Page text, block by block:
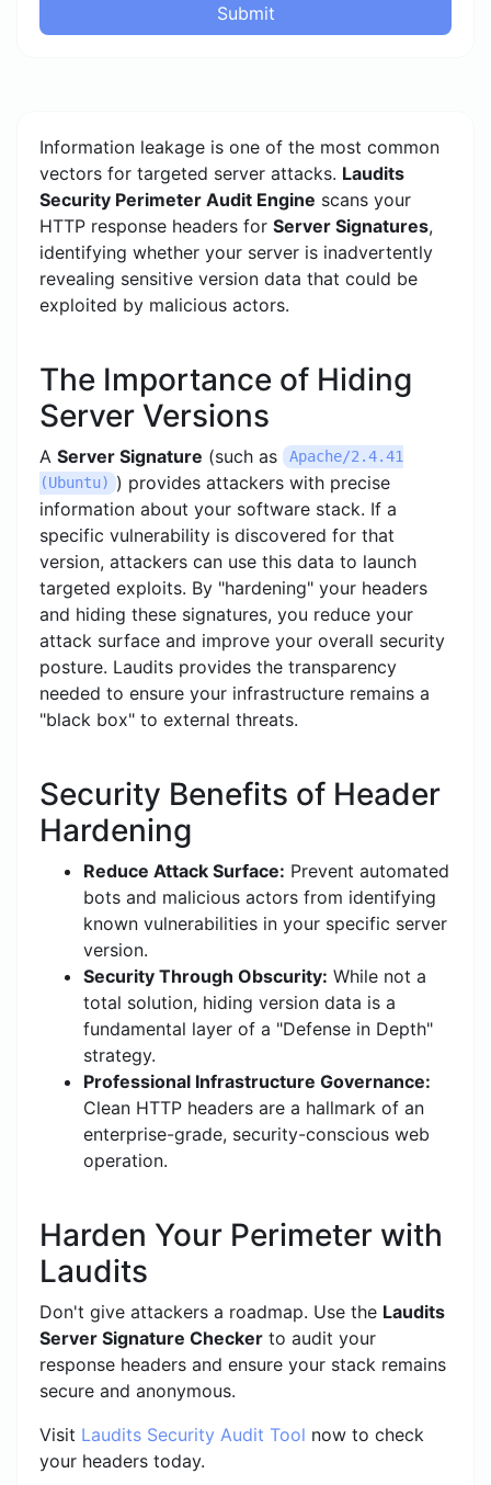
Submit
Information leakage is one of the most common
vectors for targeted server attacks. Laudits
Security Perimeter Audit Engine scans your
HTTP response headers for Server Signatures,
identifying whether your server is inadvertently
revealing sensitive version data that could be
exploited by malicious actors.
The Importance of Hiding
Server Versions
A Server Signature (such as
Apache/2.4.41
(Ubuntu) ) provides attackers with precise
information about your software stack. If a
specific vulnerability is discovered for that
version, attackers can use this data to launch
targeted exploits. By "hardening" your headers
and hiding these signatures, you reduce your
attack surface and improve your overall security
posture. Laudits provides the transparency
needed to ensure your infrastructure remains a
"black box" to external threats.
Security Benefits of Header
Hardening
Reduce Attack Surface: Prevent automated
bots and malicious actors from identifying
known vulnerabilities in your specific server
version.
Security Through Obscurity: While not a
total solution, hiding version data is a
fundamental layer of a "Defense in Depth"
strategy.
Professional Infrastructure Governance:
Clean HTTP headers are a hallmark of an
enterprise-grade, security-conscious web
operation.
Harden Your Perimeter with
Laudits
Don't give attackers a roadmap. Use the Laudits
Server Signature Checker to audit your
response headers and ensure your stack remains
secure and anonymous.
Visit Laudits Security Audit Tool now to check
your headers today.